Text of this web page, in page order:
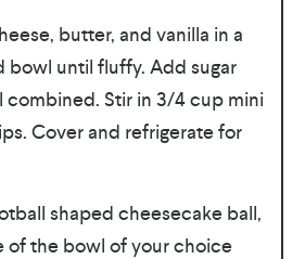
butter, and vanilla in a
bowl until fluffy. Add sugar
combined. Stir in 3/4 cup mini
Cover and refrigerate for
shaped cheesecake ball,
of the bowl of your choice